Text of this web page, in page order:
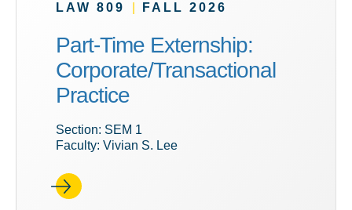
LAW 809 FALL 2026
Part-Time Externship:
Corporate/Transactional
Practice
Section: SEM 1
Faculty: Vivian S. Lee